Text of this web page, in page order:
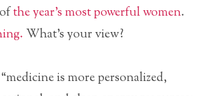
the year’s most powerful women.
What’s your view?
is more personalized,